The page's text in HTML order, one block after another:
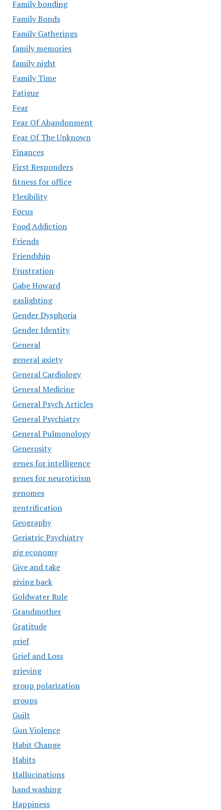
Family bonding
Family Bonds
Family Gatherings
family memories
family night
Family Time
Fatigue
Fear
Fear Of Abandonment
Fear Of The Unknown
Finances
First Responders
fitness for office
Flexibility
Focus
Food Addiction
Friends
Friendship
Frustration
Gabe Howard
gaslighting
Gender Dysphoria
Gender Identity
General
general axiety
General Cardiology
General Medicine
General Psych Articles
General Psychiatry
General Pulmonology
Generosity
genes for intelligence
genes for neuroticism
genomes
gentrification
Geography
Geriatric Psychiatry
gig economy
Give and take
giving back
Goldwater Rule
Grandmother
Gratitude
grief
Grief and Loss
grieving
group polarization
groups
Guilt
Gun Violence
Habit Change
Habits
Hallucinations
hand washing
Happiness